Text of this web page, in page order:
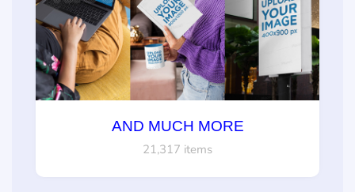
AND MUCH MORE
21,317 items